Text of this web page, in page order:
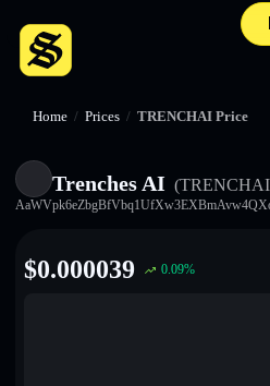
Home / Prices / TRENCHAI Price
Trenches AI
$0.000039 0.09%